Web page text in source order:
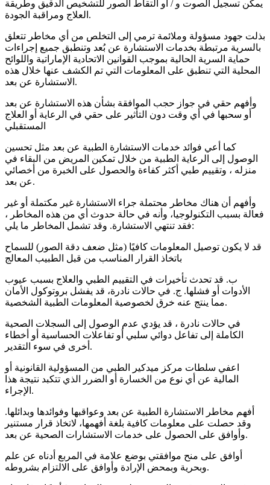
يمكن تسجيل الصوت و / أو التقاط الصور للتشخيص الدقيق وطريقة
العلاج ومراقبة الجودة.
بذلت جهود مسؤولة وملائمة ترمي إلى التخلص من أي مخاطر تتعلق
بالسرية مرتبطة بخدمات الاستشارة عن بُعد وتنطبق جميع إجراءات
حماية السرية الحالية بموجب القوانين الاتحادية الإماراتية واللوائح
المحلية التي تنطبق على المعلومات التي تم الكشف عنها خلال هذه
الاستشارة عن بعد.
وأفهم حقي في جواز حجب الموافقة بشأن هذه الاستشارة عن بعد
أو سحبها في أي وقت دون التأثير على حقي في الرعاية أو العلاج
المستقبلي
كما أعي فوائد خدمات الاستشارة الطبية عن بعد مثل تحسين
الوصول إلى الرعاية الطبية من خلال تمكين المريض من البقاء في
منزله ، وتقييم طبي أكثر كفاءة والحصول على الخبرة من أخصائي
عن بعد.
وأفهم أن هناك مخاطر محتملة جراء الاستشارة غير مكتملة أو غير
فعالة بسبب التكنولوجيا، وأنه في حالة حدوث أي من هذه المخاطر ،
فقد تنتهي الاستشارة. وقد تشمل المخاطر ما يلي:
قد لا يكون توصيل المعلومات كافيًا (مثل ضعف دقة الصور) للسماح
باتخاذ القرار المناسب من قبل الطبيب المعالج
ب. قد تحدث تأخيرات في التقييم الطبي والعلاج بسبب عيوب
الأدوات أو فشلها. ج. في حالات نادرة، قد يفشل بروتوكول الأمان
مما ينتج عنه خرق لخصوصية المعلومات الطبية الشخصية.
في حالات نادرة ، قد يؤدي عدم الوصول إلى السجلات الصحية
الكاملة إلى تفاعل دوائي سلبي أو تفاعلات الحساسية أو أخطاء
أخرى في سوء التقدير.
اعفي سلطات مركز ميدكير الطبي من المسؤولية القانونية أو
المالية عن أي نوع من الخسارة أو الضرر الذي تتكبد نتيجة هذا
الإجراء.
أفهم مخاطر الاستشارة الطبية عن بعد وعواقبها وفوائدها وبدائلها.
وقد حصلت على معلومات كافية بلغة أفهمها، لاتخاذ قرار مستنير
وأوافق على الحصول على خدمات الاستشارات الصحية عن بعد.
أوافق على منح موافقتي بوضع علامة في المربع أدناه عن علم
وبحرية وبمحض الإرادة وأوافق على الالتزام بشروطه.